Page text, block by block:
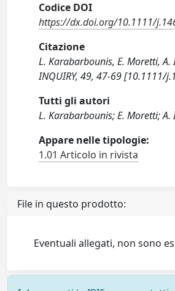
Codice DOI
https://dx.doi.org/10.1111/
Citazione
L. Karabarbounis, E. Moretti,
INQUIRY, 49, 47-69 [10.1111/
Tutti gli autori
L. Karabarbounis; E. Moretti; A.
Appare nelle tipologie:
1.01 Articolo in rivista
File in questo prodotto:
Eventuali allegati, non sono